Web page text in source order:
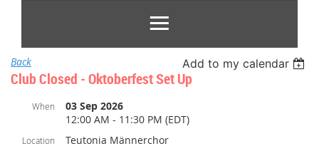
Back Add to my calendar
Club Closed - Oktoberfest Set Up
When
03 Sep 2026
12:00 AM - 11:30 PM (EDT)
Location Teutonia Männerchor